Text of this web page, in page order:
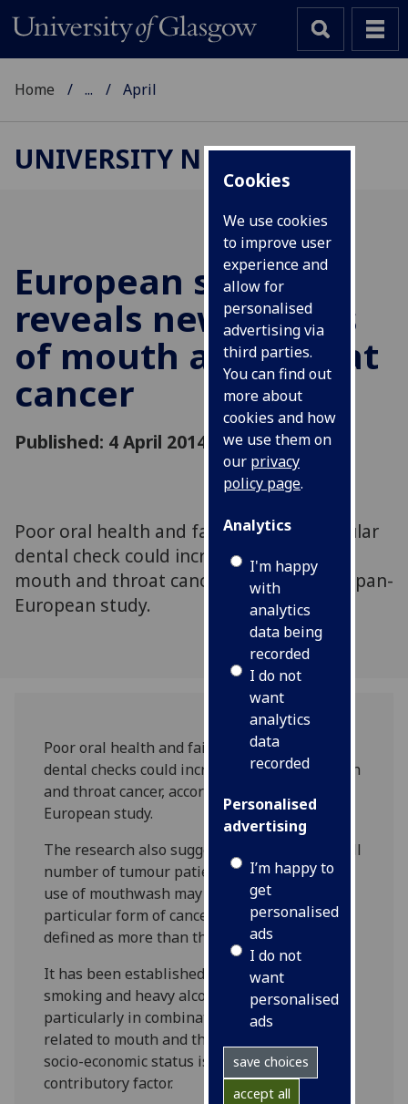
Cookies
We use cookies
to improve user
experience and
allow for
personalised
advertising via
third parties.
You can find out
more about
cookies and how
we use them on
our privacy
policy page.
Analytics
I'm happy
with
analytics
data being
recorded
I do not
want
analytics
data
recorded
Personalised
advertising
I’m happy to
get
personalised
ads
I do not
want
personalised
ads
save choices
accept all
Home ... April
UNIVERSITY NEWS
European study
reveals new causes
of mouth and throat
cancer
Published: 4 April 2014
Poor oral health and failure to have regular
dental check could increase the risk of
mouth and throat cancer, according to a pan-
European study.
Poor oral health and failure to have regular
dental checks could increase the risk of mouth
and throat cancer, according to a pan-
European study.
The research also suggests – based on a small
number of tumour patients – that excessive
use of mouthwash may also cause this
particular form of cancer. Excessive use is
defined as more than three times a day.
It has been established for some time that
smoking and heavy alcohol consumption,
particularly in combination, are strongly
related to mouth and throat cancers. Low
socio-economic status is also recognised as a
contributory factor.